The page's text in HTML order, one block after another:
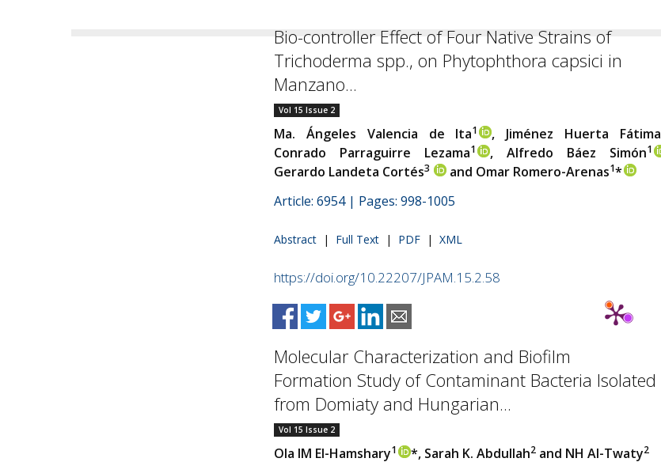
Bio-controller Effect of Four Native Strains of
Trichoderma spp., on Phytophthora capsici in
Manzano...
Vol 15 Issue 2
Ma. Ángeles Valencia de Ita1 , Jiménez Huerta Fátima
Conrado Parraguirre Lezama1 , Alfredo Báez Simón1
Gerardo Landeta Cortés3 and Omar Romero-Arenas1*
Article: 6954 | Pages: 998-1005
Abstract | Full Text | PDF | XML
https://doi.org/10.22207/JPAM.15.2.58
Molecular Characterization and Biofilm
Formation Study of Contaminant Bacteria Isolated
from Domiaty and Hungarian...
Vol 15 Issue 2
Ola IM El-Hamshary1 *, Sarah K. Abdullah2 and NH Al-Twaty2